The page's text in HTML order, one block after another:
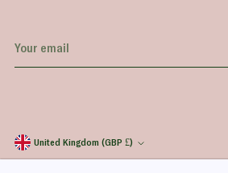
email
Currency United Kingdom (GBP £)
. All rights